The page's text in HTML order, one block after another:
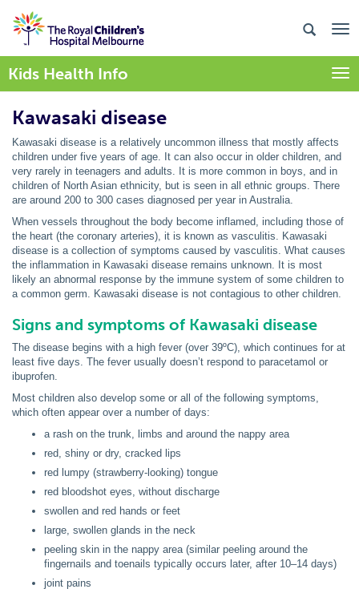
Kids Health Info
Kawasaki disease
Kawasaki disease is a relatively uncommon illness that mostly affects
children under five years of age. It can also occur in older children, and
very rarely in teenagers and adults. It is more common in boys, and in
children of North Asian ethnicity, but is seen in all ethnic groups. There
are around 200 to 300 cases diagnosed per year in Australia.
When vessels throughout the body become inflamed, including those of
the heart (the coronary arteries), it is known as vasculitis. Kawasaki
disease is a collection of symptoms caused by vasculitis. What causes
the inflammation in Kawasaki disease remains unknown. It is most
likely an abnormal response by the immune system of some children to
a common germ. Kawasaki disease is not contagious to other children.
Signs and symptoms of Kawasaki disease
The disease begins with a high fever (over 39ºC), which continues for at
least five days. The fever usually doesn’t respond to paracetamol or
ibuprofen.
Most children also develop some or all of the following symptoms,
which often appear over a number of days:
a rash on the trunk, limbs and around the nappy area
red, shiny or dry, cracked lips
red lumpy (strawberry-looking) tongue
red bloodshot eyes, without discharge
swollen and red hands or feet
large, swollen glands in the neck
peeling skin in the nappy area (similar peeling around the
fingernails and toenails typically occurs later, after 10–14 days)
joint pains